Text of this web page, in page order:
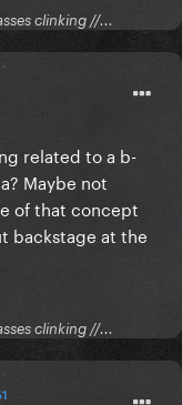
clinking //...
related to a b-
Maybe not
of that concept
backstage at the
clinking //...